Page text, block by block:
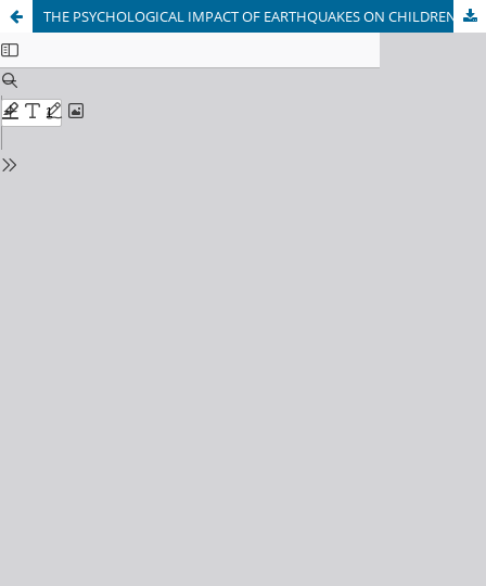
THE PSYCHOLOGICAL IMPACT OF EARTHQUAKES ON CHILDREN: A CROSS-SECTIONAL STUDY IN HERAT, AFGHANISTAN